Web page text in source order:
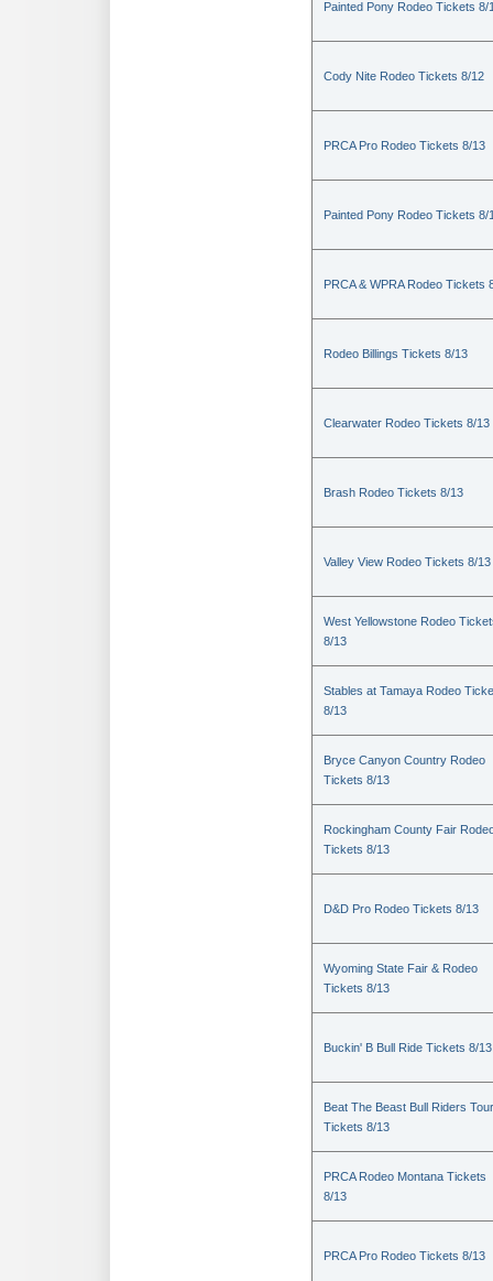
Painted Pony Rodeo Tickets 8/
Cody Nite Rodeo Tickets 8/12
PRCA Pro Rodeo Tickets 8/13
Painted Pony Rodeo Tickets 8/
PRCA & WPRA Rodeo Tickets
Rodeo Billings Tickets 8/13
Clearwater Rodeo Tickets 8/13
Brash Rodeo Tickets 8/13
Valley View Rodeo Tickets 8/13
West Yellowstone Rodeo
8/13
Stables at Tamaya Rodeo
8/13
Bryce Canyon Country Rodeo
Tickets 8/13
Rockingham County Fair
Tickets 8/13
D&D Pro Rodeo Tickets 8/13
Wyoming State Fair & Rodeo
Tickets 8/13
Buckin' B Bull Ride Tickets 8/13
Beat The Beast Bull Riders Tour
Tickets 8/13
PRCA Rodeo Montana Tickets
8/13
PRCA Pro Rodeo Tickets 8/13